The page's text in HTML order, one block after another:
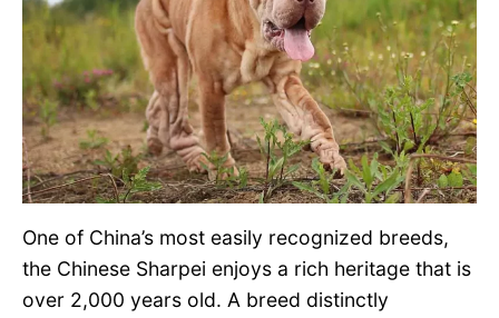
One of China’s most easily recognized breeds,
the Chinese Sharpei enjoys a rich heritage that is
over 2,000 years old. A breed distinctly